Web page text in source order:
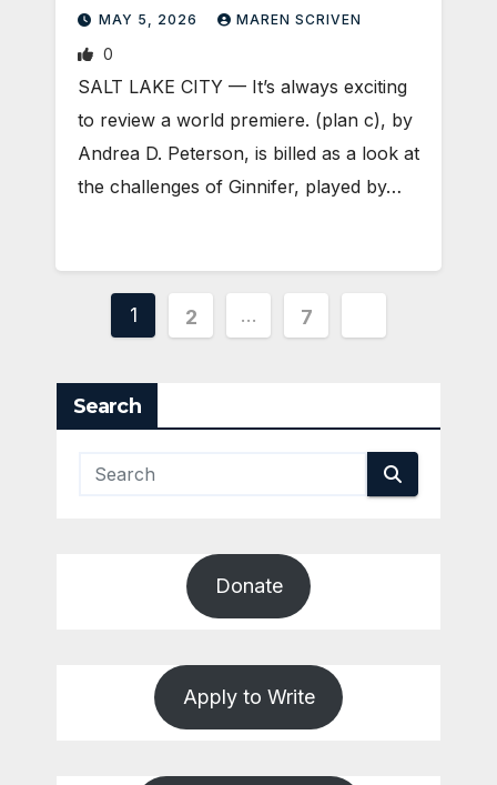
MAY 5, 2026 MAREN SCRIVEN
0
SALT LAKE CITY — It’s always exciting
to review a world premiere. (plan c), by
Andrea D. Peterson, is billed as a look at
the challenges of Ginnifer, played by…
Posts
1 2 … 7
Search
Donate
Apply to Write